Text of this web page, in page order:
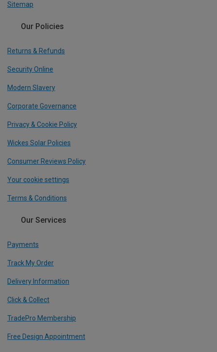
Sitemap
Our Policies
Returns & Refunds
Security Online
Modern Slavery
Corporate Governance
Privacy & Cookie Policy
Wickes Solar Policies
Consumer Reviews Policy
Your cookie settings
Terms & Conditions
Our Services
Payments
Track My Order
Delivery Information
Click & Collect
TradePro Membership
Free Design Appointment